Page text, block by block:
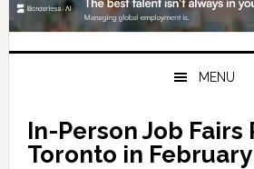
MENU
In-Person Job Fairs
Toronto in